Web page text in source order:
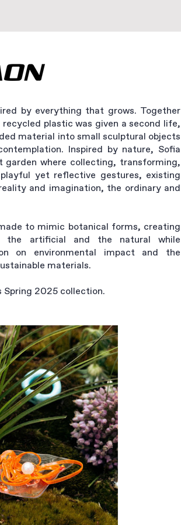
by everything that grows. Together
plastic was given a second life,
material into small sculptural objects
Inspired by nature, Sofia
garden where collecting, transforming,
yet reflective gestures, existing
and imagination, the ordinary and
to mimic botanical forms, creating
the artificial and the natural while
on environmental impact and the
materials.
Spring 2025 collection.